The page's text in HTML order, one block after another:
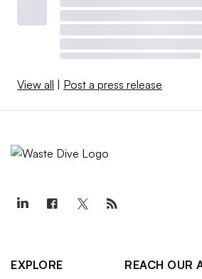
View all Post a press release
EXPLORE
REACH OUR